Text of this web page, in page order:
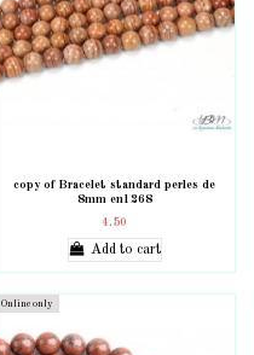
copy of Bracelet standard perles de
8mm en1268
4.50
Add to cart
Online only